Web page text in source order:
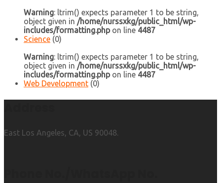
Warning: ltrim() expects parameter 1 to be string,
object given in /home/nurssxkg/public_html/wp-
includes/formatting.phpon line 4487
Science (0)
Warning: ltrim() expects parameter 1 to be string,
object given in /home/nurssxkg/public_html/wp-
includes/formatting.phpon line 4487
Web Development (0)
East Los Angeles, CA, US 90048.